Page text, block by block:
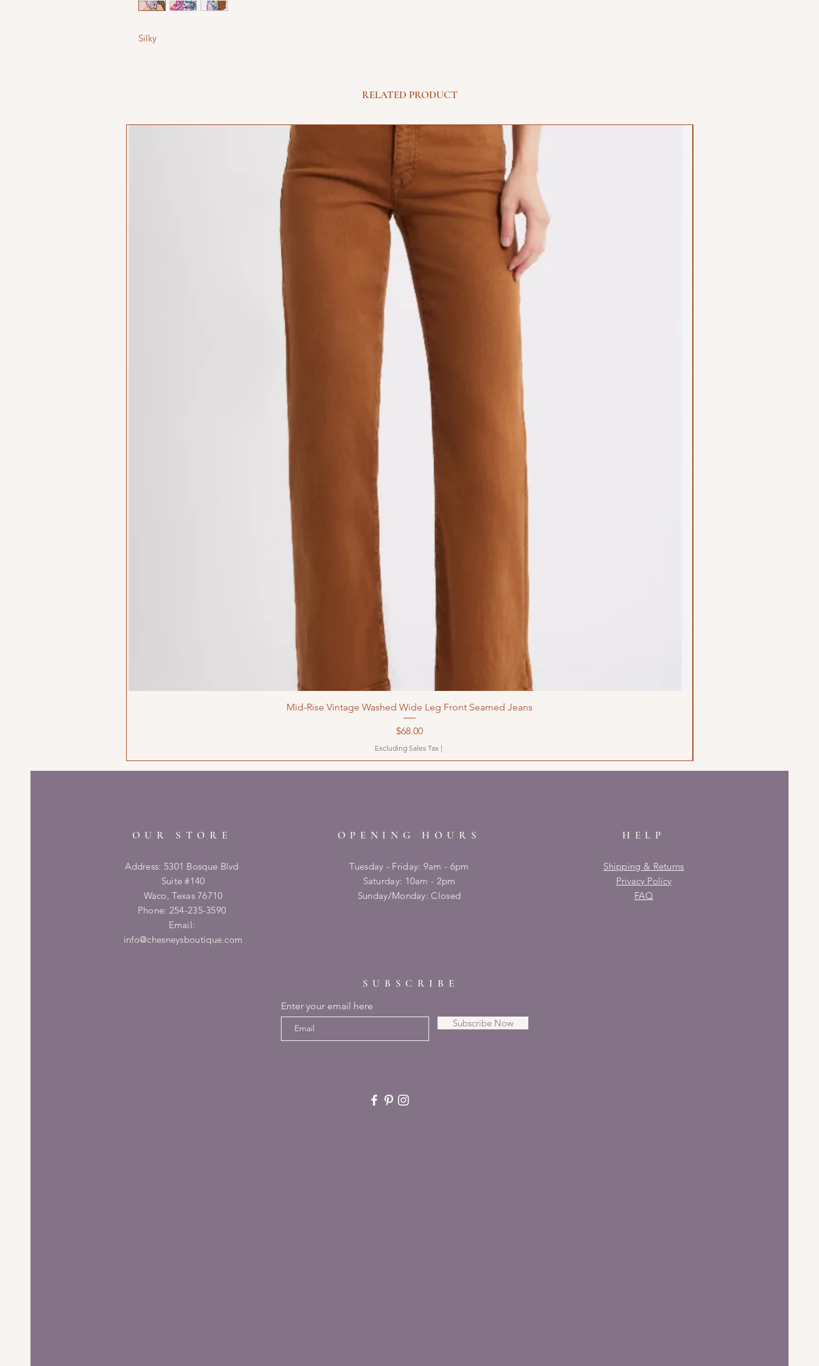
Silky
RELATED PRODUCT
Mid-Rise Vintage Washed Wide Leg Front Seamed Jeans
Price
$68.00
Excluding Sales Tax |
OUR STORE
Address: 5301 Bosque Blvd
Suite #140
Waco, Texas 76710
Phone: 254-235-3590
Email:
info@chesneysboutique.com
OPENING HOURS
Tuesday - Friday: 9am - 6pm
​​Saturday: 10am - 2pm
​Sunday/Monday: Closed
HELP
Shipping & Returns
Privacy Policy
FAQ
SUBSCRIBE
Enter your email here
Subscribe Now